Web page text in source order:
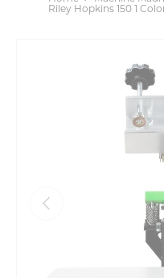
Riley Hopkins 150 1
PREVIOUS